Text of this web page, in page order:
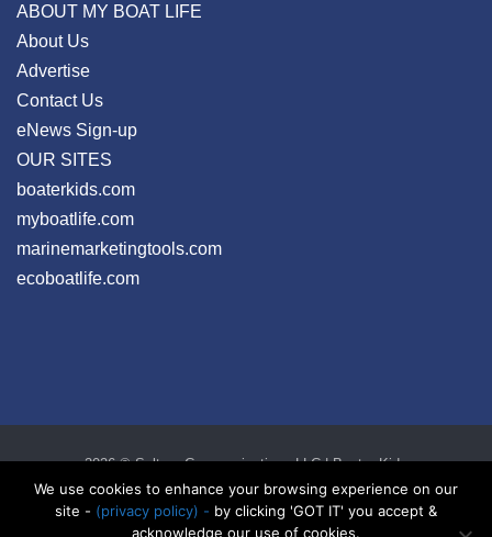
ABOUT MY BOAT LIFE
About Us
Advertise
Contact Us
eNews Sign-up
OUR SITES
boaterkids.com
myboatlife.com
marinemarketingtools.com
ecoboatlife.com
2026 © Seltzer Communications LLC | Boater Kids
privacy|disclosure|cookies
We use cookies to enhance your browsing experience on our
site - (privacy policy) - by clicking 'GOT IT' you accept &
acknowledge our use of cookies.